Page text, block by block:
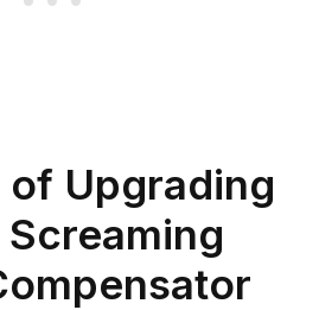
Upgrading